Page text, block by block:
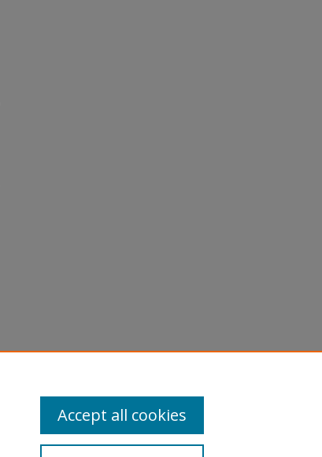
Accept all cookies